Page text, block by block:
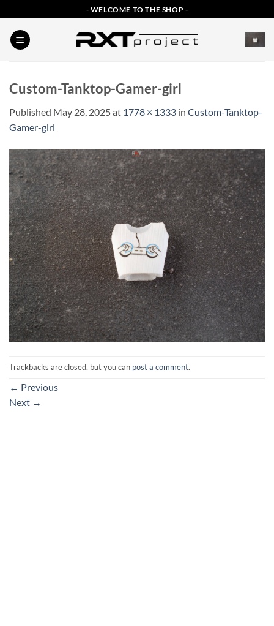
to
content
- WELCOME TO THE SHOP -
Custom-Tanktop-Gamer-girl
Published May 28, 2025at 1778 × 1333 in Custom-Tanktop-
Gamer-girl
Trackbacks are closed, but you can post a comment.
← Previous
Next →